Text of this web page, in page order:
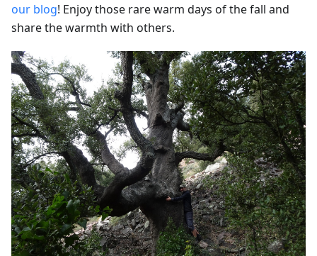
our blog! Enjoy those rare warm days of the fall and
share the warmth with others.